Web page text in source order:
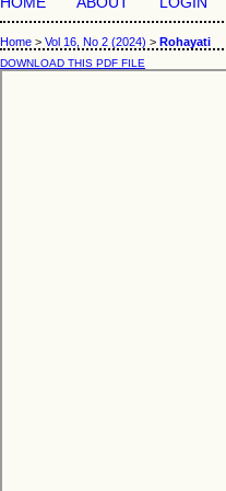
Home > Vol 16, No 2 (2024) > Rohayati
DOWNLOAD THIS PDF FILE